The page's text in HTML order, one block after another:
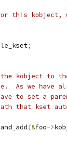
this
;
kobject to
As we have
to set a
that kset
(&foo->